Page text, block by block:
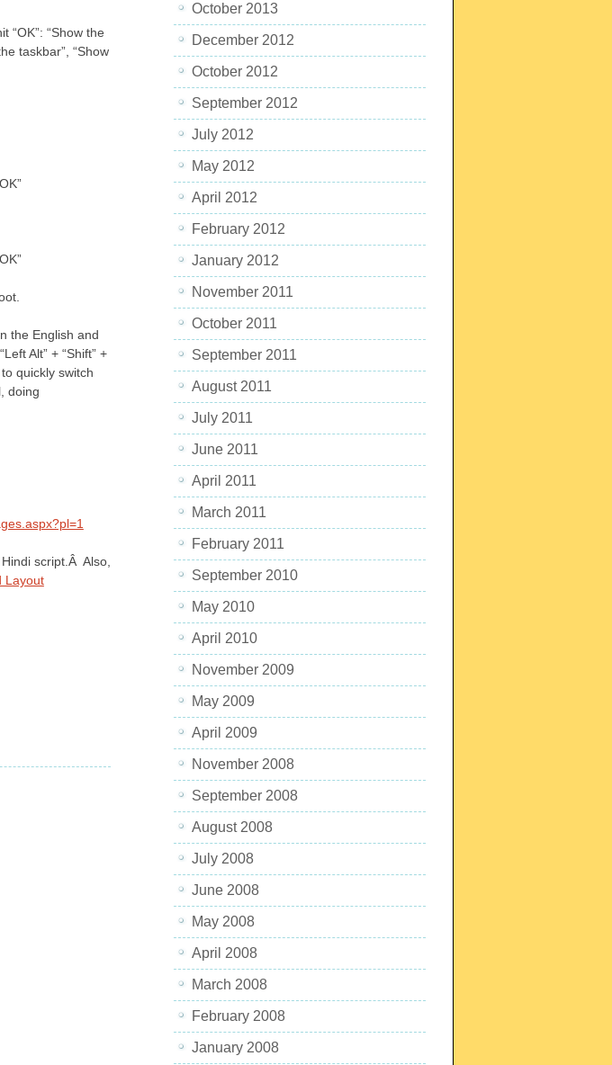
“OK”: “Show the
taskbar”, “Show
the English and
Alt” + “Shift” +
quickly switch
doing
script.Â Also,
Layout
October 2013
December 2012
October 2012
September 2012
July 2012
May 2012
April 2012
February 2012
January 2012
November 2011
October 2011
September 2011
August 2011
July 2011
June 2011
April 2011
March 2011
February 2011
September 2010
May 2010
April 2010
November 2009
May 2009
April 2009
November 2008
September 2008
August 2008
July 2008
June 2008
May 2008
April 2008
March 2008
February 2008
January 2008